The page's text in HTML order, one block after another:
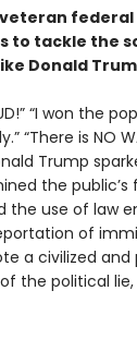
veteran
to tackle the
Donald
“I won the
“There is NO
Trump
the public’s
the use of law
of
a civilized and
the political